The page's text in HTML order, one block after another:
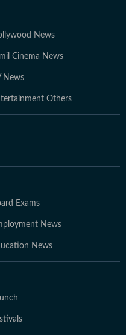
News
Cinema News
News
Others
Exams
News
News